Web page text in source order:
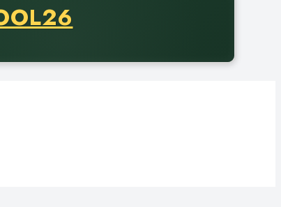
of thirty-five dollars. Offer valid from August fifth